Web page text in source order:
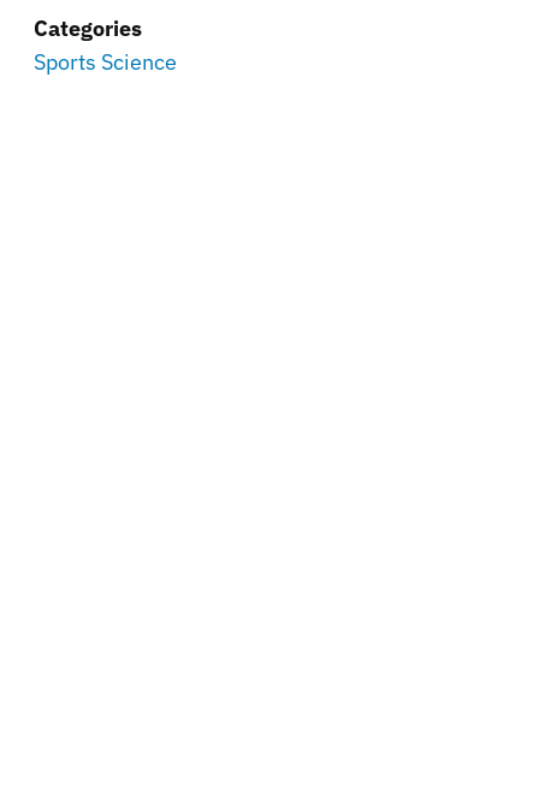
Categories
Sports Science